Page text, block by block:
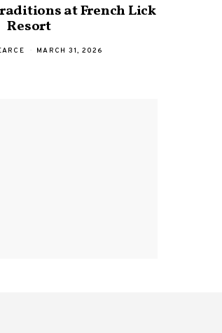
at French Lick
Resort
MARCH 31, 2026